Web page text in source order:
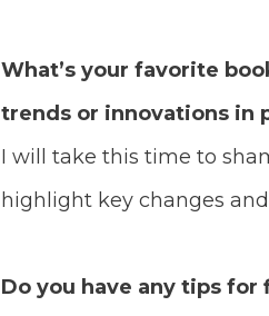
What’s your favorite
trends or innovations in
I will take this time to
highlight key changes
Do you have any tips